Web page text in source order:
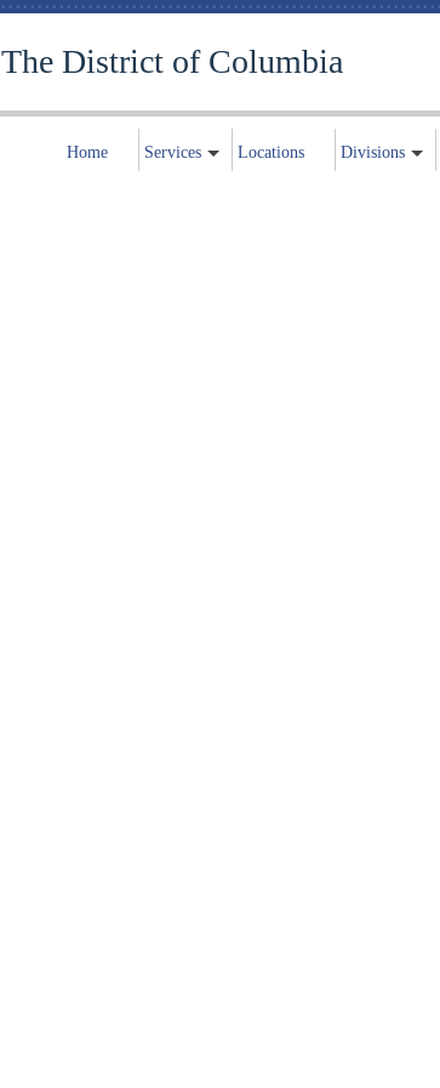
The District of Columbia
Home Services Locations Divisions